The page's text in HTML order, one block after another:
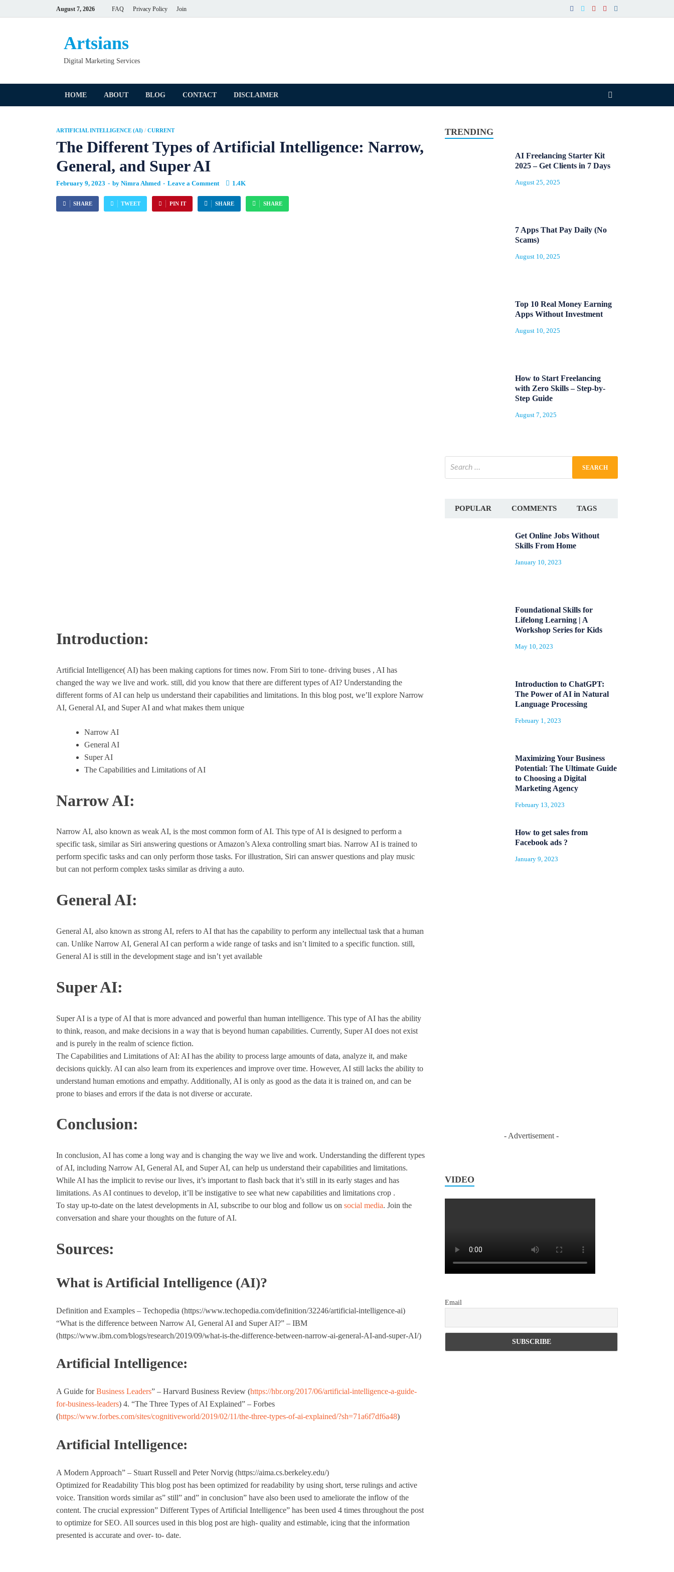
August 7, 2026 FAQ Privacy Policy Join
Artsians
Digital Marketing Services
HOME ABOUT BLOG CONTACT DISCLAIMER
ARTIFICIAL INTELLIGENCE (AI) / CURRENT
The Different Types of Artificial Intelligence: Narrow,
General, and Super AI
February 9, 2023 - by Nimra Ahmed - Leave a Comment 1.4K
SHARE TWEET PIN IT SHARE SHARE
Introduction:
Artificial Intelligence( AI) has been making captions for times now. From Siri to tone- driving buses , AI has
changed the way we live and work. still, did you know that there are different types of AI? Understanding the
different forms of AI can help us understand their capabilities and limitations. In this blog post, we’ll explore Narrow
AI, General AI, and Super AI and what makes them unique
Narrow AI
General AI
Super AI
The Capabilities and Limitations of AI
Narrow AI:
Narrow AI, also known as weak AI, is the most common form of AI. This type of AI is designed to perform a
specific task, similar as Siri answering questions or Amazon’s Alexa controlling smart bias. Narrow AI is trained to
perform specific tasks and can only perform those tasks. For illustration, Siri can answer questions and play music
but can not perform complex tasks similar as driving a auto.
General AI:
General AI, also known as strong AI, refers to AI that has the capability to perform any intellectual task that a human
can. Unlike Narrow AI, General AI can perform a wide range of tasks and isn’t limited to a specific function. still,
General AI is still in the development stage and isn’t yet available
Super AI:
Super AI is a type of AI that is more advanced and powerful than human intelligence. This type of AI has the ability
to think, reason, and make decisions in a way that is beyond human capabilities. Currently, Super AI does not exist
and is purely in the realm of science fiction.
The Capabilities and Limitations of AI: AI has the ability to process large amounts of data, analyze it, and make
decisions quickly. AI can also learn from its experiences and improve over time. However, AI still lacks the ability to
understand human emotions and empathy. Additionally, AI is only as good as the data it is trained on, and can be
prone to biases and errors if the data is not diverse or accurate.
Conclusion:
In conclusion, AI has come a long way and is changing the way we live and work. Understanding the different types
of AI, including Narrow AI, General AI, and Super AI, can help us understand their capabilities and limitations.
While AI has the implicit to revise our lives, it’s important to flash back that it’s still in its early stages and has
limitations. As AI continues to develop, it’ll be instigative to see what new capabilities and limitations crop .
To stay up-to-date on the latest developments in AI, subscribe to our blog and follow us on social media. Join the
conversation and share your thoughts on the future of AI.
Sources:
What is Artificial Intelligence (AI)?
Definition and Examples – Techopedia (https://www.techopedia.com/definition/32246/artificial-intelligence-ai)
“What is the difference between Narrow AI, General AI and Super AI?” – IBM
(https://www.ibm.com/blogs/research/2019/09/what-is-the-difference-between-narrow-ai-general-AI-and-super-AI/)
Artificial Intelligence:
A Guide forBusiness Leaders” – Harvard Business Review (https://hbr.org/2017/06/artificial-intelligence-a-guide-
for-business-leaders) 4. “The Three Types of AI Explained” – Forbes
(https://www.forbes.com/sites/cognitiveworld/2019/02/11/the-three-types-of-ai-explained/?sh=71a6f7df6a48)
Artificial Intelligence:
A Modern Approach” – Stuart Russell and Peter Norvig (https://aima.cs.berkeley.edu/)
Optimized for Readability This blog post has been optimized for readability by using short, terse rulings and active
voice. Transition words similar as” still” and” in conclusion” have also been used to ameliorate the inflow of the
content. The crucial expression” Different Types of Artificial Intelligence” has been used 4 times throughout the post
to optimize for SEO. All sources used in this blog post are high- quality and estimable, icing that the information
presented is accurate and over- to- date.
TRENDING
AI Freelancing Starter Kit
2025 – Get Clients in 7 Days
August 25, 2025
7 Apps That Pay Daily (No
Scams)
August 10, 2025
Top 10 Real Money Earning
Apps Without Investment
August 10, 2025
How to Start Freelancing
with Zero Skills – Step-by-
Step Guide
August 7, 2025
POPULAR COMMENTS TAGS
Get Online Jobs Without
Skills From Home
January 10, 2023
Foundational Skills for
Lifelong Learning | A
Workshop Series for Kids
May 10, 2023
Introduction to ChatGPT:
The Power of AI in Natural
Language Processing
February 1, 2023
Maximizing Your Business
Potential: The Ultimate Guide
to Choosing a Digital
Marketing Agency
February 13, 2023
How to get sales from
Facebook ads ?
January 9, 2023
- Advertisement -
VIDEO
Email